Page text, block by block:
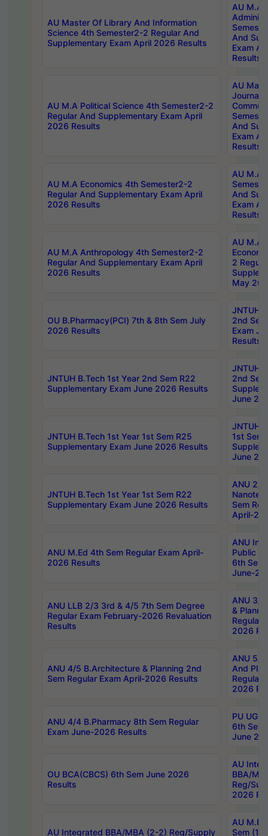
AU Master Of Library And Information
Science 4th Semester2-2 Regular And
Supplementary Exam April 2026 Results
AU M.A
And
Exam
Results
AU M.A Political Science 4th Semester2-2
Regular And Supplementary Exam April
2026 Results
AU
And
Exam
Results
AU M.A Economics 4th Semester2-2
Regular And Supplementary Exam April
2026 Results
AU M.A
And
Exam
Results
AU M.A Anthropology 4th Semester2-2
Regular And Supplementary Exam April
2026 Results
AU M.A
2
May
OU B.Pharmacy(PCI) 7th & 8th Sem July
2026 Results
JNTUH
2nd
Exam
Results
JNTUH B.Tech 1st Year 2nd Sem R22
Supplementary Exam June 2026 Results
JNTUH
2nd
June
JNTUH B.Tech 1st Year 1st Sem R25
Supplementary Exam June 2026 Results
JNTUH
1st Sem
June
JNTUH B.Tech 1st Year 1st Sem R22
Supplementary Exam June 2026 Results
ANU 2/
Sem
April-
ANU M.Ed 4th Sem Regular Exam April-
2026 Results
ANU
Public
6th Sem
June-
ANU LLB 2/3 3rd & 4/5 7th Sem Degree
Regular Exam February-2026 Revaluation
Results
ANU 3/
&
Regular
2026
ANU 4/5 B.Architecture & Planning 2nd
Sem Regular Exam April-2026 Results
ANU 5/
And
Regular
2026
ANU 4/4 B.Pharmacy 8th Sem Regular
Exam June-2026 Results
PU UG
6th Sem
June
OU BCA(CBCS) 6th Sem June 2026
Results
AU
BBA/
Reg/
2026
AU Integrated BBA/MBA (2-2) Reg/Supply
AU
Sem (1-